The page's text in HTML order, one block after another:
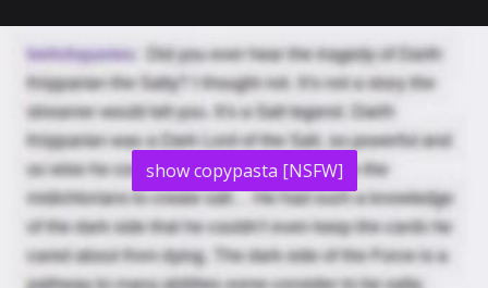
show copypasta [NSFW]